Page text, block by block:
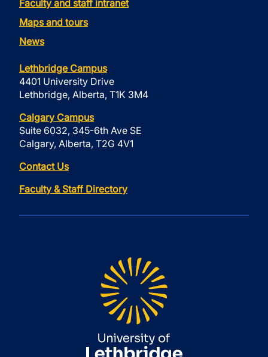
Faculty and staff intranet
Maps and tours
News
Lethbridge Campus
4401 University Drive
Lethbridge, Alberta, T1K 3M4
Calgary Campus
Suite 6032, 345-6th Ave SE
Calgary, Alberta, T2G 4V1
Contact Us
Faculty & Staff Directory